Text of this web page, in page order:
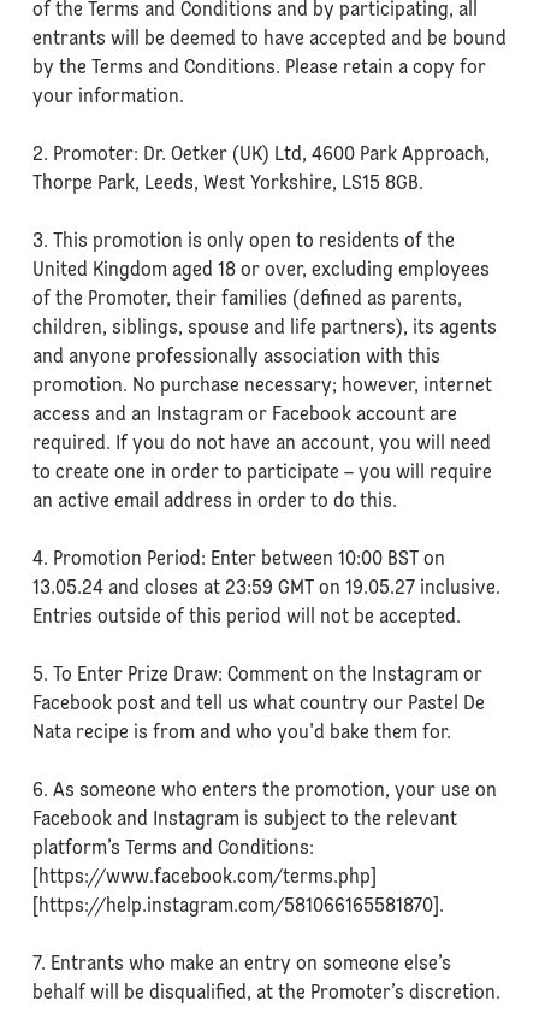
of the Terms and Conditions and by participating, all
entrants will be deemed to have accepted and be bound
by the Terms and Conditions. Please retain a copy for
your information.
2. Promoter: Dr. Oetker (UK) Ltd, 4600 Park Approach,
Thorpe Park, Leeds, West Yorkshire, LS15 8GB.
3. This promotion is only open to residents of the
United Kingdom aged 18 or over, excluding employees
of the Promoter, their families (defined as parents,
children, siblings, spouse and life partners), its agents
and anyone professionally association with this
promotion. No purchase necessary; however, internet
access and an Instagram or Facebook account are
required. If you do not have an account, you will need
to create one in order to participate – you will require
an active email address in order to do this.
4. Promotion Period: Enter between 10:00 BST on
13.05.24 and closes at 23:59 GMT on 19.05.27 inclusive.
Entries outside of this period will not be accepted.
5. To Enter Prize Draw: Comment on the Instagram or
Facebook post and tell us what country our Pastel De
Nata recipe is from and who you'd bake them for.
6. As someone who enters the promotion, your use on
Facebook and Instagram is subject to the relevant
platform’s Terms and Conditions:
[https://www.facebook.com/terms.php]
[https://help.instagram.com/581066165581870].
7. Entrants who make an entry on someone else’s
behalf will be disqualified, at the Promoter’s discretion.